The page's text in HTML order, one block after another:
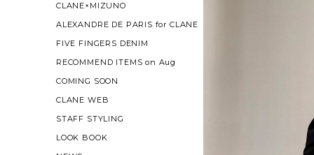
CLANE×MIZUNO
ALEXANDRE DE PARIS for CLANE
FIVE FINGERS DENIM
RECOMMEND ITEMS on Aug
COMING SOON
CLANE WEB
STAFF STYLING
LOOK BOOK